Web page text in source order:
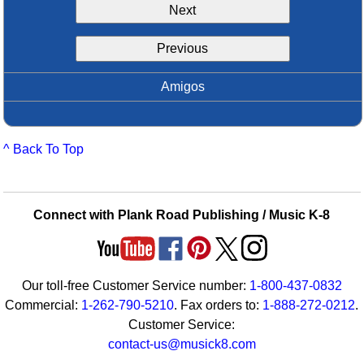
Boomwhacker Central
Video Network
Next
Previous
Amigos
^ Back To Top
Connect with Plank Road Publishing / Music K-8
Our toll-free Customer Service number: 1-800-437-0832
Commercial: 1-262-790-5210. Fax orders to: 1-888-272-0212.
Customer Service:
contact-us@musick8.com